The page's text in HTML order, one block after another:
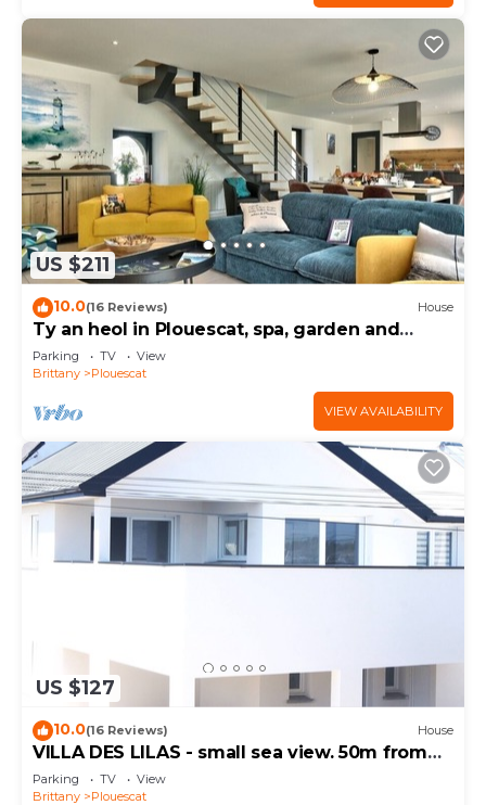
US $211
10.0(16 Reviews) House
Ty an heol in Plouescat, spa, garden and
terraces
Parking TV
View
Brittany
Plouescat
VIEW AVAILABILITY
US $127
10.0(16 Reviews) House
VILLA DES LILAS - small sea view. 50m from
the beach
Parking TV
View
Brittany
Plouescat